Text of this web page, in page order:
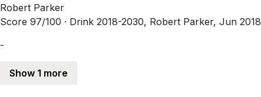
Robert Parker
Score 97/100 · Drink 2018-2030, Robert Parker, Jun 2018
-
Show 1 more